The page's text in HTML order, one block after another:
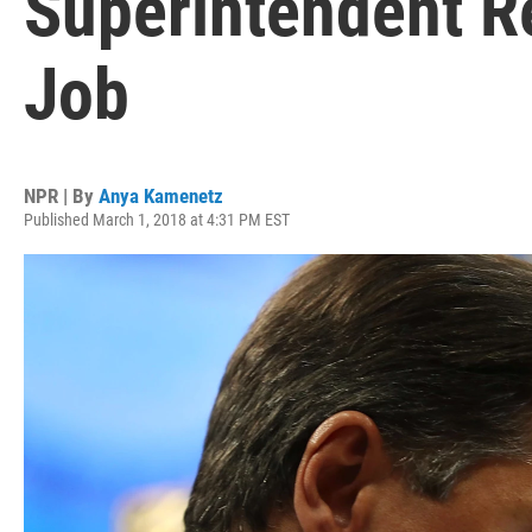
Job
NPR | By Anya Kamenetz
Published March 1, 2018 at 4:31 PM EST